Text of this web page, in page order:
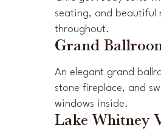
seating, and beautiful
throughout.
Grand
An elegant grand
stone fireplace, and
windows inside.
Lake Whitney